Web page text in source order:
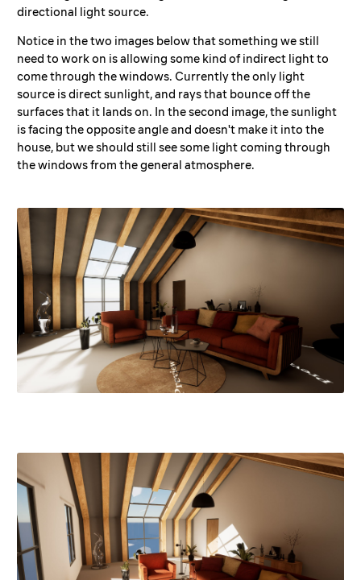
directional light source.
Notice in the two images below that something we still
need to work on is allowing some kind of indirect light to
come through the windows. Currently the only light
source is direct sunlight, and rays that bounce off the
surfaces that it lands on. In the second image, the sunlight
is facing the opposite angle and doesn't make it into the
house, but we should still see some light coming through
the windows from the general atmosphere.